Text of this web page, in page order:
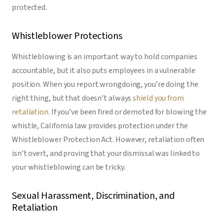
protected.
Whistleblower Protections
Whistleblowing is an important way to hold companies
accountable, but it also puts employees in a vulnerable
position. When you report wrongdoing, you’re doing the
right thing, but that doesn’t alwaysshield you from
retaliation. If you’ve been fired or demoted for blowing the
whistle, California law provides protection under the
Whistleblower Protection Act. However, retaliation often
isn’t overt, and proving that your dismissal was linked to
your whistleblowing can be tricky.
Sexual Harassment, Discrimination, and
Retaliation